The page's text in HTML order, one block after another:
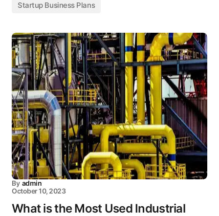
Startup Business Plans
By admin
October 10, 2023
What is the Most Used Industrial